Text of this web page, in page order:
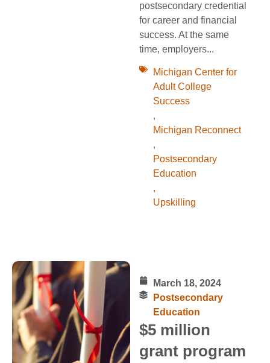
postsecondary credential
for career and financial
success. At the same
time, employers...
Michigan Center for
Adult College
Success
,
Michigan Reconnect
,
Postsecondary
Education
,
Upskilling
March 18, 2024
Postsecondary
Education
$5 million
grant program